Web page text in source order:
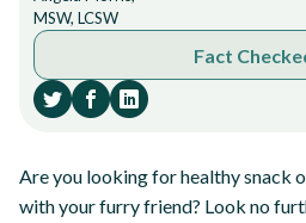
MSW, LCSW
Fact
Are you looking for healthy snack
with your furry friend? Look no